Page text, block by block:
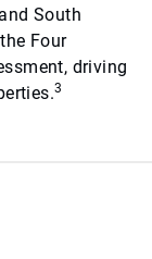
South
Four
driving
3